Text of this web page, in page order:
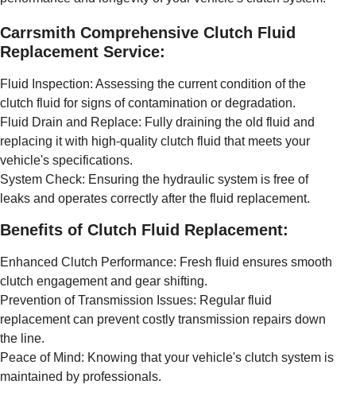
Carrsmith Comprehensive Clutch Fluid
Replacement Service:
Fluid Inspection: Assessing the current condition of the
clutch fluid for signs of contamination or degradation.
Fluid Drain and Replace: Fully draining the old fluid and
replacing it with high-quality clutch fluid that meets your
vehicle's specifications.
System Check: Ensuring the hydraulic system is free of
leaks and operates correctly after the fluid replacement.
Benefits of Clutch Fluid Replacement:
Enhanced Clutch Performance: Fresh fluid ensures smooth
clutch engagement and gear shifting.
Prevention of Transmission Issues: Regular fluid
replacement can prevent costly transmission repairs down
the line.
Peace of Mind: Knowing that your vehicle's clutch system is
maintained by professionals.